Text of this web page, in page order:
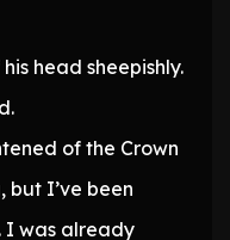
head sheepishly.
of the Crown
but I’ve been
I was already